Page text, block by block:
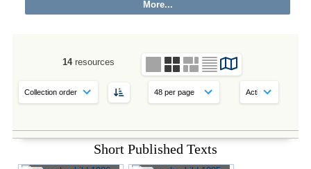
14 resources
Short Published Texts